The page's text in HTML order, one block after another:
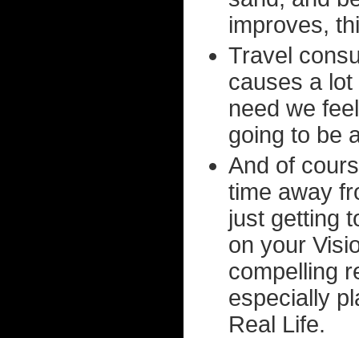
improves,
Travel
causes a
need we
going to be
And of
time away
just getting
on your
compelling
especially
Real Life.